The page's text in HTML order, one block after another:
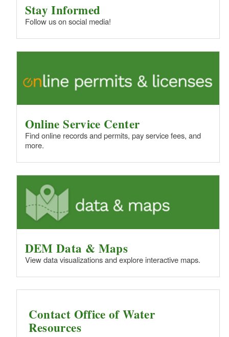
Stay Informed
Follow us on social media!
Online Service Center
Find online records and permits, pay service fees, and
more.
DEM Data & Maps
View data visualizations and explore interactive maps.
Contact Office of Water
Resources